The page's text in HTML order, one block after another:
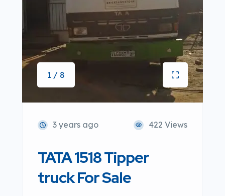
1 / 8
3 years ago 422 Views
TATA 1518 Tipper
truck For Sale